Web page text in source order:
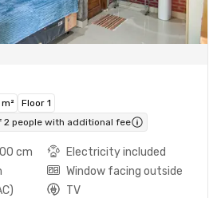
Floor 1
2 people with additional fee
cm
Electricity included
Window facing outside
TV